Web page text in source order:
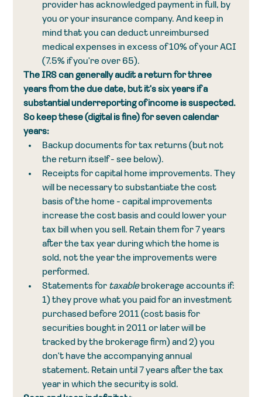
provider has acknowledged payment in full, by
you or your insurance company. And keep in
mind that you can deduct unreimbursed
medical expenses in excess of 10% of your AGI
(7.5% if you're over 65).
The IRS can generally audit a return for three
years from the due date, but it's six years if a
substantial underreporting of income is suspected.
So keep these (digital is fine) for seven calendar
years:
Backup documents for tax returns (but not
the return itself - see below).
Receipts for capital home improvements. They
will be necessary to substantiate the cost
basis of the home - capital improvements
increase the cost basis and could lower your
tax bill when you sell. Retain them for 7 years
after the tax year during which the home is
sold, not the year the improvements were
performed.
Statements for taxable brokerage accounts if:
1) they prove what you paid for an investment
purchased before 2011 (cost basis for
securities bought in 2011 or later will be
tracked by the brokerage firm) and 2) you
don't have the accompanying annual
statement. Retain until 7 years after the tax
year in which the security is sold.